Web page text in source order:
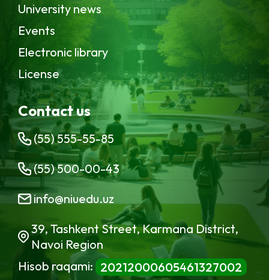
University news
Events
Electronic library
License
Contact us
(55) 555-55-85
(55) 500-00-43
info@niuedu.uz
39, Tashkent Street, Karmana District,
Navoi Region
Hisob raqami: 20212000605461327002